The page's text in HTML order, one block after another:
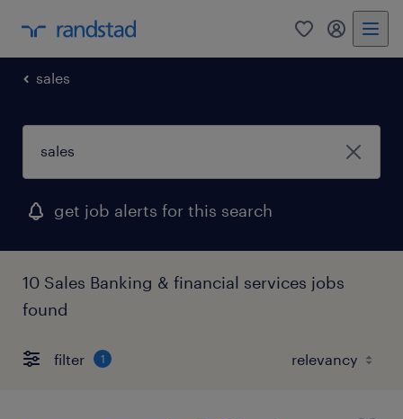
0 my
sales
get job alerts for this search
10 Sales Banking & financial services jobs
found
filter 1